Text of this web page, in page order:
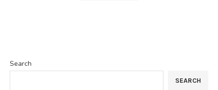
Search
SEARCH